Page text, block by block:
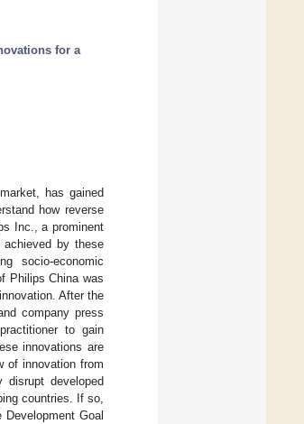
for a
has gained
how reverse
Inc., a prominent
achieved by these
socio-economic
Philips China was
After the
company press
to gain
innovations are
of innovation from
disrupt developed
countries. If so,
Goal